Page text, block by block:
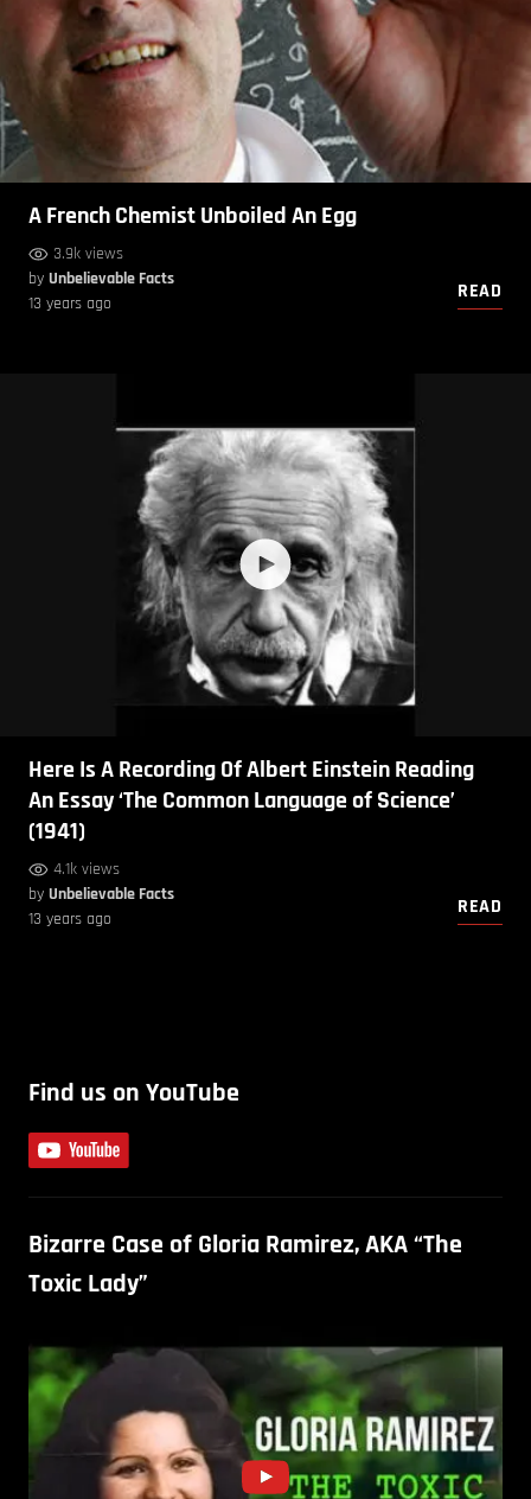
A French Chemist Unboiled An Egg
3.9k views
by Unbelievable Facts
13 years ago
READ
Here Is A Recording Of Albert Einstein Reading
An Essay ‘The Common Language of Science’
(1941)
4.1k views
by Unbelievable Facts
13 years ago
READ
Find us on YouTube
Bizarre Case of Gloria Ramirez, AKA “The
Toxic Lady”